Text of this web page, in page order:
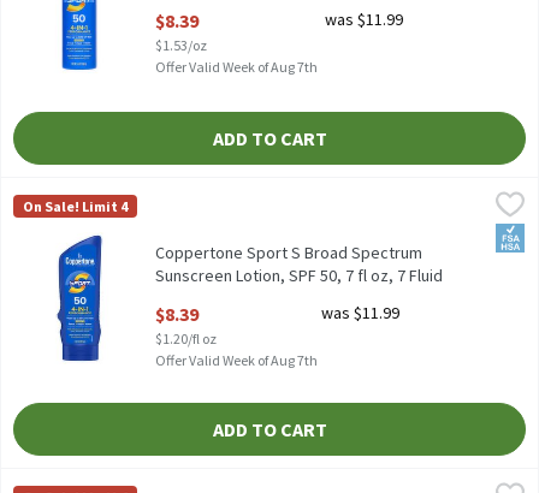
$8.39
$1.53/oz
was $11.99
Offer Valid Week of Aug 7th
ADD TO CART
Coppertone Sport S Broad Spectrum Sunscreen Lotion, SPF 50,
Coppertone Sport S Broad Spectrum Sunscreen Lotion, SPF 50,
Coppertone
On Sale! Limit 4
Coppertone Sport S Broad Spectrum
Sunscreen Lotion, SPF 50, 7 fl oz, 7 Fluid
Open Product Description
$8.39
$1.20/fl oz
was $11.99
Offer Valid Week of Aug 7th
ADD TO CART